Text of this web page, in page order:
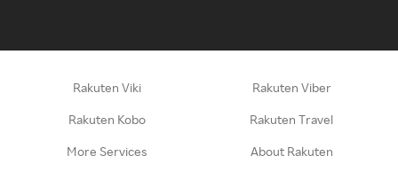
Rakuten Viki Rakuten Viber
Rakuten Kobo Rakuten Travel
More Services About Rakuten